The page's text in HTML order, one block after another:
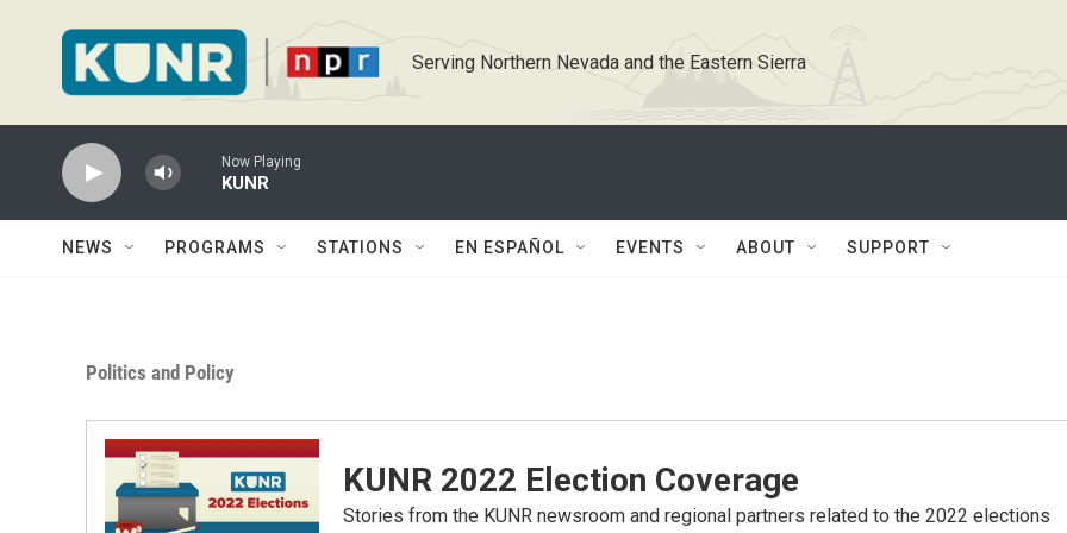
Serving Northern Nevada and the Eastern Sierra
Now Playing
KUNR
NEWS PROGRAMS STATIONS EN ESPAÑOL EVENTS ABOUT SUPPORT
Politics and Policy
KUNR 2022 Election Coverage
Stories from the KUNR newsroom and regional partners related to the 2022 elections